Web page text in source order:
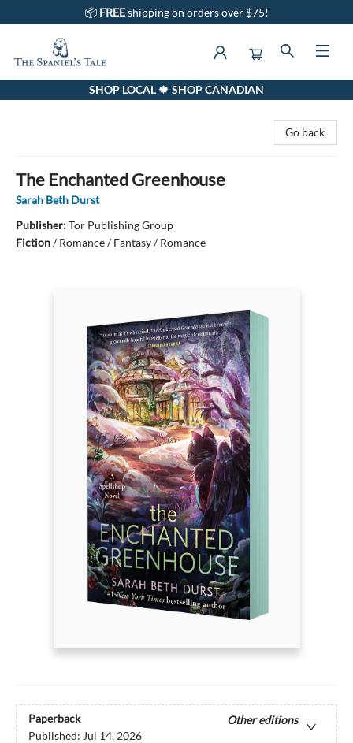
📦 FREEshipping on orders over $75!
The Spaniel's Tale BookstoreSHOP LOCAL 🍁 SHOP CANADIAN
Go back
The Enchanted Greenhouse
Sarah Beth Durst
Publisher:Tor Publishing Group
Fiction/Romance / Fantasy / Romance
Paperback
Other editions
Published: Jul 14, 2026